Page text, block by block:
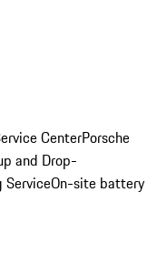
CenterPorsche
and Drop-
ServiceOn-site battery